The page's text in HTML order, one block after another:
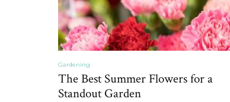
Gardening
The Best Summer Flowers for a
Standout Garden